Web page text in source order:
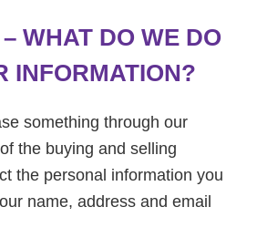
WHAT DO WE DO
INFORMATION?
something through our
the buying and selling
the personal information you
name, address and email